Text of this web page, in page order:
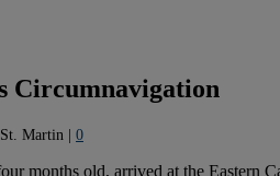
Circumnavigation
St. Martin | 0
months old, arrived at the Eastern